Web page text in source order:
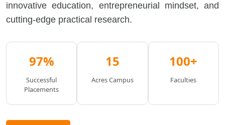
innovative education, entrepreneurial mindset, and
cutting-edge practical research.
97%
Successful
Placements
15
Acres Campus
100+
Faculties